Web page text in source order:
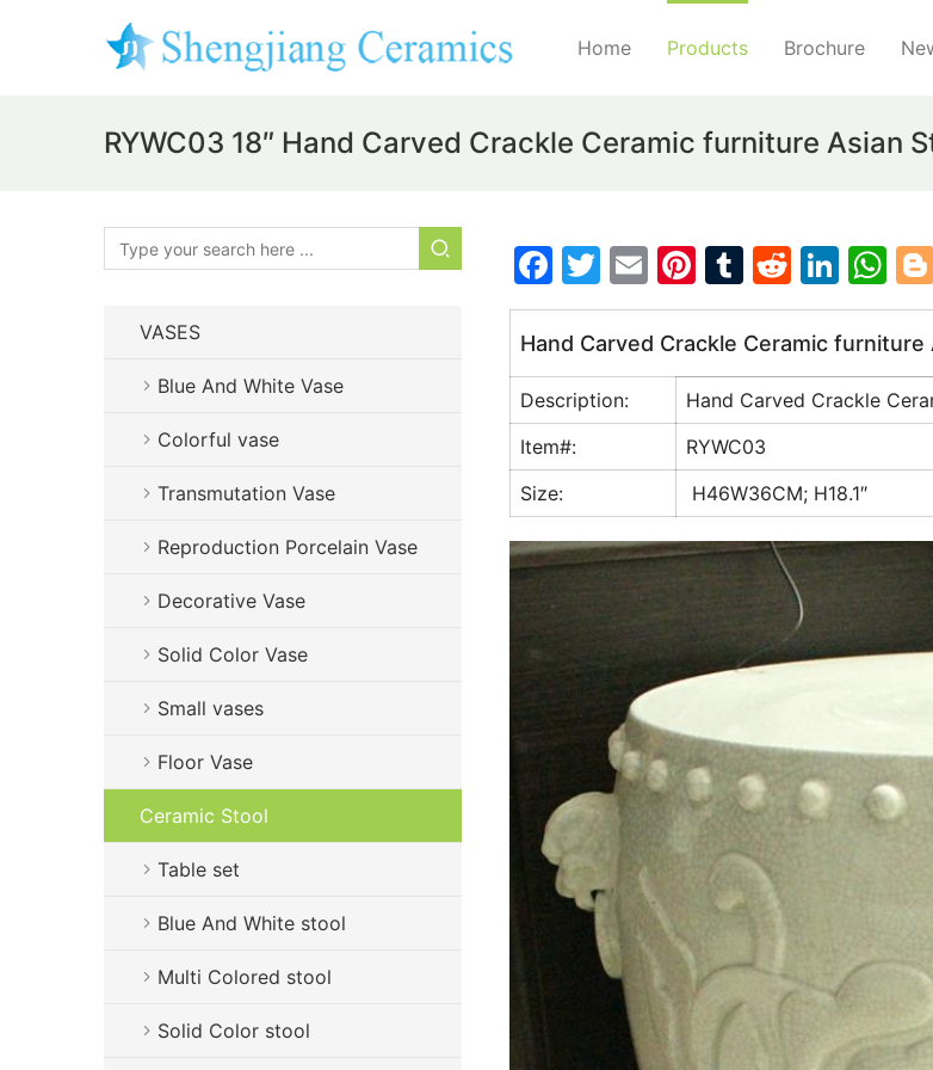
Home Products Brochure
RYWC03 18″ Hand Carved Crackle Ceramic furniture Asian
F
a
c
e
b
o
o
k
T
w
itt
er
E
m
ai
l
Pi
nt
er
e
st
T
u
m
bl
r
R
e
d
di
t
Li
n
k
e
dI
W
h
at
s
A
Hand Carved Crackle Ceramic furniture
Description:
Hand Carved Crackle
Item#:
RYWC03
Size:
H46W36CM; H18.1″
VASES
Blue And White Vase
Colorful vase
Transmutation Vase
Reproduction Porcelain Vase
Decorative Vase
Solid Color Vase
Small vases
Floor Vase
Ceramic Stool
Table set
Blue And White stool
Multi Colored stool
Solid Color stool